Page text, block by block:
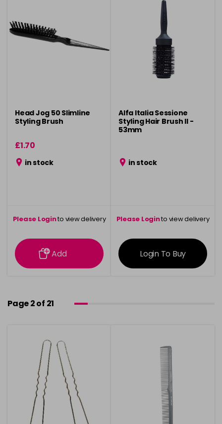
Head Jog 50 Slimline
Styling Brush
£1.70
in stock
Please Loginto view delivery
information
Add
Alfa Italia Sessione
Styling Hair Brush ll -
53mm
in stock
Please Loginto view delivery
information
Login To Buy
Page 2 of 21